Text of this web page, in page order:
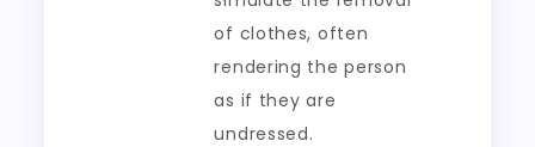
of clothes, often
rendering the person
as if they are
undressed.